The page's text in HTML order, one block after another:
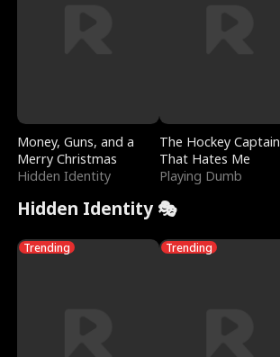
Money, Guns, and a
Merry Christmas
Hidden Identity
The Hockey Captain
That Hates Me
Playing Dumb
Hidden Identity 🎭
Trending Trending